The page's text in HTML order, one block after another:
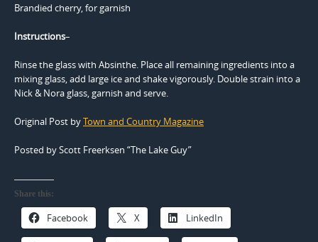
Brandied cherry, for garnish
Instructions–
Rinse the glass with Absinthe. Place all remaining ingredients into a
mixing glass, add large ice and shake vigorously. Double strain into a
Nick & Nora glass, garnish and serve.
Original Post byTown and Country Magazine
Posted by Scott Freerksen “The Lake Guy”
Share this:
Facebook X LinkedIn